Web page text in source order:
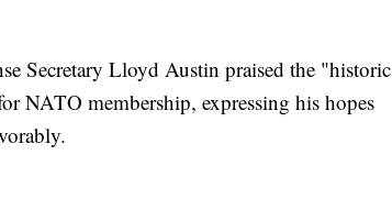
Secretary Lloyd Austin praised the "historic
NATO membership, expressing his hopes